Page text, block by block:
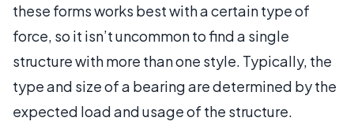
these forms works best with a certain type of
force, so it isn’t uncommon to find a single
structure with more than one style. Typically, the
type and size of a bearing are determined by the
expected load and usage of the structure.